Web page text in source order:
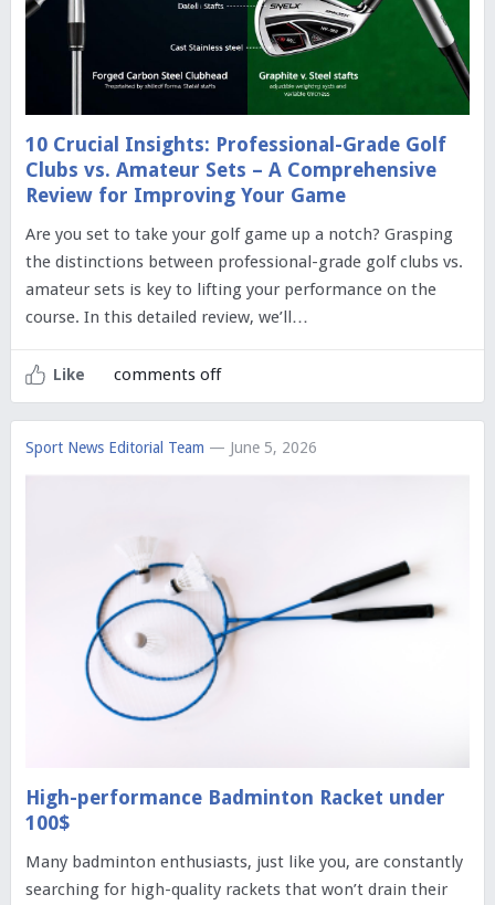
10 Crucial Insights: Professional-Grade Golf
Clubs vs. Amateur Sets – A Comprehensive
Review for Improving Your Game
Are you set to take your golf game up a notch? Grasping
the distinctions between professional-grade golf clubs vs.
amateur sets is key to lifting your performance on the
course. In this detailed review, we’ll…
Like comments off
Sport News Editorial Team — June 5, 2026
High-performance Badminton Racket under
100$
Many badminton enthusiasts, just like you, are constantly
searching for high-quality rackets that won’t drain their